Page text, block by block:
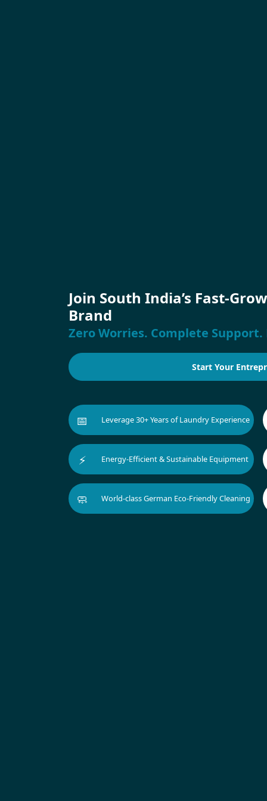
Join South India’s Fast-
Brand
Zero Worries. Complete
Start Your
📅 Leverage 30+ Years of Laundry Experience
⚡ Energy-Efficient & Sustainable Equipment
🧼 World-class German Eco-Friendly Cleaning